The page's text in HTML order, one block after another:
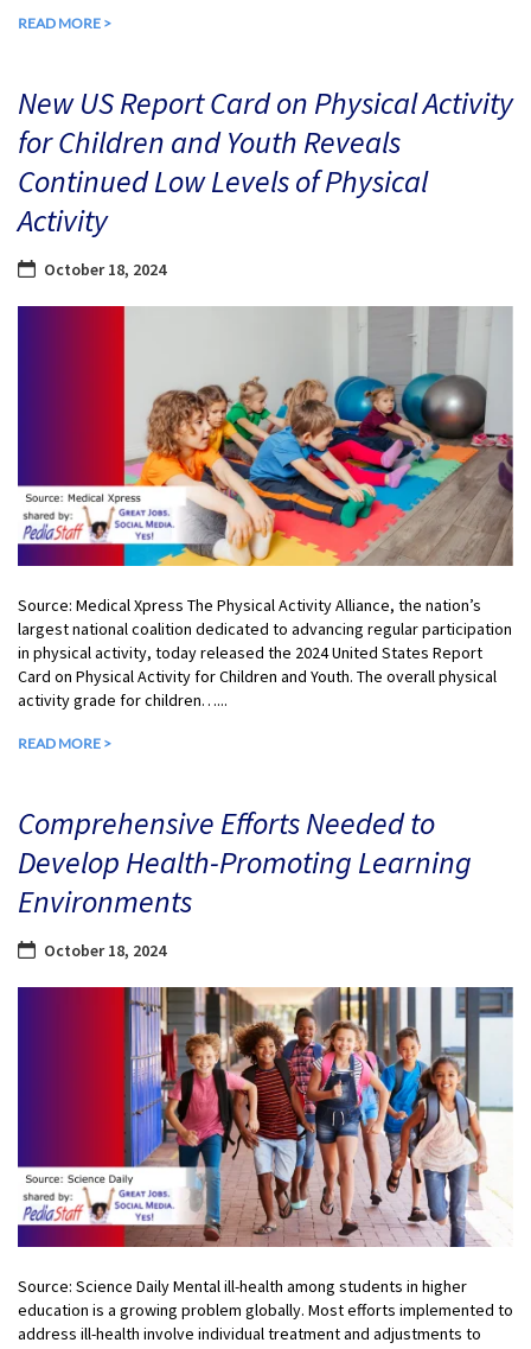
READ MORE >
New US Report Card on Physical Activity
for Children and Youth Reveals
Continued Low Levels of Physical
Activity
October 18, 2024
Source: Medical Xpress The Physical Activity Alliance, the nation’s
largest national coalition dedicated to advancing regular participation
in physical activity, today released the 2024 United States Report
Card on Physical Activity for Children and Youth. The overall physical
activity grade for children…...
READ MORE >
Comprehensive Efforts Needed to
Develop Health-Promoting Learning
Environments
October 18, 2024
Source: Science Daily Mental ill-health among students in higher
education is a growing problem globally. Most efforts implemented to
address ill-health involve individual treatment and adjustments to